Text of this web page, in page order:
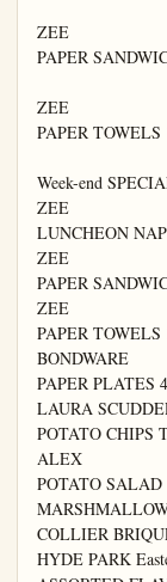
ZEE
PAPER
ZEE
PAPER
Week-end
ZEE
LUNCHEON
ZEE
PAPER
ZEE
PAPER
BONDWARE
PAPER PLATES
LAURA
POTATO CHIPS
ALEX
POTATO SALAD
COLLIER
HYDE PARK